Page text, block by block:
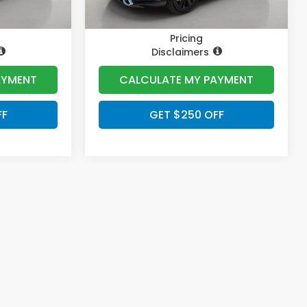
Pricing
Disclaimers
CALCULATE MY PAYMENT
GET $250 OFF